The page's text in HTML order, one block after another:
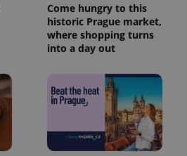
Come hungry to this
historic Prague market,
where shopping turns
into a day out
distinguish
unique
users by
assigning a
randomly
a client
identifier. It
is included
in each
page
request in
a site and
used to